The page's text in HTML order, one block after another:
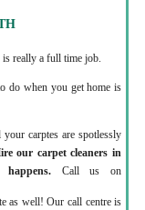
is really a full time job.
do when you get home is
carptes are spotlessly
our carpet cleaners in
Call us on
as well! Our call centre is